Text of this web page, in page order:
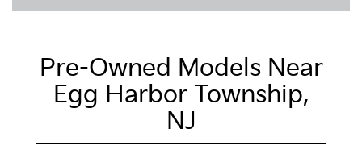
Pre-Owned Models Near
Egg Harbor Township,
NJ